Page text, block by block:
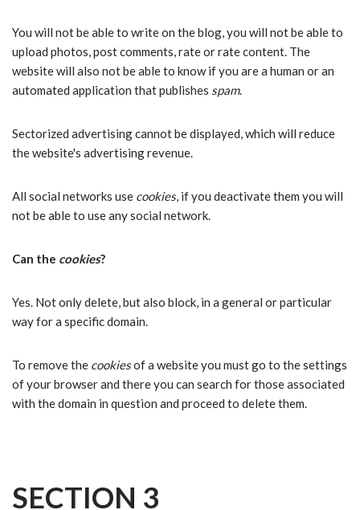
You will not be able to write on the blog, you will not be able to
upload photos, post comments, rate or rate content. The
website will also not be able to know if you are a human or an
automated application that publishes spam.
Sectorized advertising cannot be displayed, which will reduce
the website's advertising revenue.
All social networks use cookies, if you deactivate them you will
not be able to use any social network.
Can the cookies?
Yes. Not only delete, but also block, in a general or particular
way for a specific domain.
To remove the cookiesof a website you must go to the settings
of your browser and there you can search for those associated
with the domain in question and proceed to delete them.
SECTION 3